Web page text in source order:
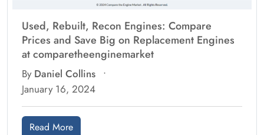
Used, Rebuilt, Recon Engines: Compare
Prices and Save Big on Replacement Engines
at comparetheenginemarket
By Daniel Collins •
January 16, 2024
Read More